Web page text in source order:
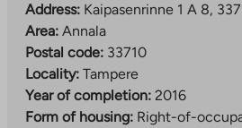
Address: Kaipasenrinne 1 A 8,
Area: Annala
Postal code: 33710
Locality: Tampere
Year of completion: 2016
Form of housing: Right-of-